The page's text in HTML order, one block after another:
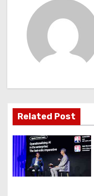
i
g
a
t
i
Related Post